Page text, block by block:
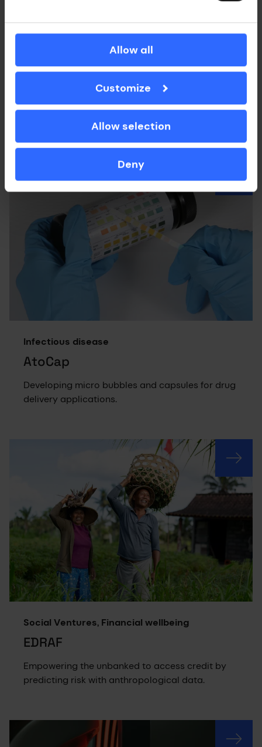
Allow all
Customize
Allow selection
Deny
DeepColor Imaging
Photoacoustic tomography imaging systems
Infectious disease
AtoCap
Developing micro bubbles and capsules for drug
delivery applications.
Social Ventures, Financial wellbeing
EDRAF
Empowering the unbanked to access credit by
predicting risk with anthropological data.